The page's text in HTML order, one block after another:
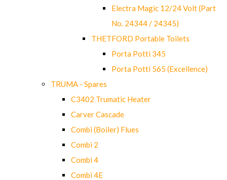
Electra Magic 12/24 Volt (Part
No. 24344 / 24345)
THETFORD Portable Toilets
Porta Potti 345
Porta Potti 565 (Excellence)
TRUMA - Spares
C3402 Trumatic Heater
Carver Cascade
Combi (Boiler) Flues
Combi 2
Combi 4
Combi 4E